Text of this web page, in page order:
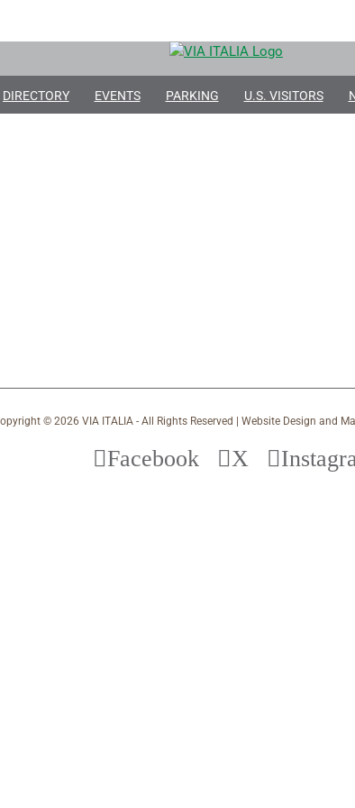
DIRECTORY EVENTS PARKING U.S. VISITORS
© 2026 VIA ITALIA - All Rights Reserved | Website Design and
Facebook X